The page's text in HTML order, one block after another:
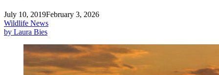
July 10, 2019February 3, 2026
Wildlife News
by Laura Bies